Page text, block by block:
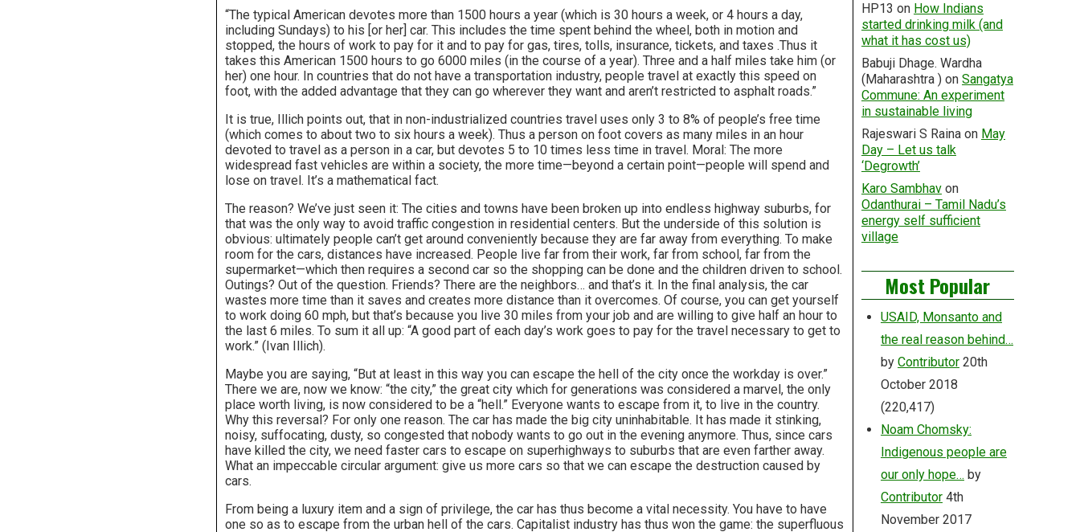
“The typical American devotes more than 1500 hours a year (which is 30 hours a week, or 4 hours a day,
including Sundays) to his [or her] car. This includes the time spent behind the wheel, both in motion and
stopped, the hours of work to pay for it and to pay for gas, tires, tolls, insurance, tickets, and taxes .Thus it
takes this American 1500 hours to go 6000 miles (in the course of a year). Three and a half miles take him (or
her) one hour. In countries that do not have a transportation industry, people travel at exactly this speed on
foot, with the added advantage that they can go wherever they want and aren’t restricted to asphalt roads.”
It is true, Illich points out, that in non-industrialized countries travel uses only 3 to 8% of people’s free time
(which comes to about two to six hours a week). Thus a person on foot covers as many miles in an hour
devoted to travel as a person in a car, but devotes 5 to 10 times less time in travel. Moral: The more
widespread fast vehicles are within a society, the more time—beyond a certain point—people will spend and
lose on travel. It’s a mathematical fact.
The reason? We’ve just seen it: The cities and towns have been broken up into endless highway suburbs, for
that was the only way to avoid traffic congestion in residential centers. But the underside of this solution is
obvious: ultimately people can’t get around conveniently because they are far away from everything. To make
room for the cars, distances have increased. People live far from their work, far from school, far from the
supermarket—which then requires a second car so the shopping can be done and the children driven to school.
Outings? Out of the question. Friends? There are the neighbors… and that’s it. In the final analysis, the car
wastes more time than it saves and creates more distance than it overcomes. Of course, you can get yourself
to work doing 60 mph, but that’s because you live 30 miles from your job and are willing to give half an hour to
the last 6 miles. To sum it all up: “A good part of each day’s work goes to pay for the travel necessary to get to
work.” (Ivan Illich).
Maybe you are saying, “But at least in this way you can escape the hell of the city once the workday is over.”
There we are, now we know: “the city,” the great city which for generations was considered a marvel, the only
place worth living, is now considered to be a “hell.” Everyone wants to escape from it, to live in the country.
Why this reversal? For only one reason. The car has made the big city uninhabitable. It has made it stinking,
noisy, suffocating, dusty, so congested that nobody wants to go out in the evening anymore. Thus, since cars
have killed the city, we need faster cars to escape on superhighways to suburbs that are even farther away.
What an impeccable circular argument: give us more cars so that we can escape the destruction caused by
cars.
From being a luxury item and a sign of privilege, the car has thus become a vital necessity. You have to have
one so as to escape from the urban hell of the cars. Capitalist industry has thus won the game: the superfluous
HP13 on How Indians
started drinking milk (and
what it has cost us)
Babuji Dhage. Wardha
(Maharashtra )on Sangatya
Commune: An experiment
in sustainable living
Rajeswari S Rainaon May
Day – Let us talk
‘Degrowth’
Karo Sambhavon
Odanthurai – Tamil Nadu’s
energy self sufficient
village
Most Popular
USAID, Monsanto and
the real reason behind…
by Contributor 20th
October 2018
(220,417)
Noam Chomsky:
Indigenous people are
our only hope… by
Contributor 4th
November 2017